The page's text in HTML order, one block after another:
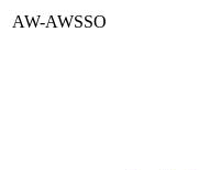
AW-AWSSO